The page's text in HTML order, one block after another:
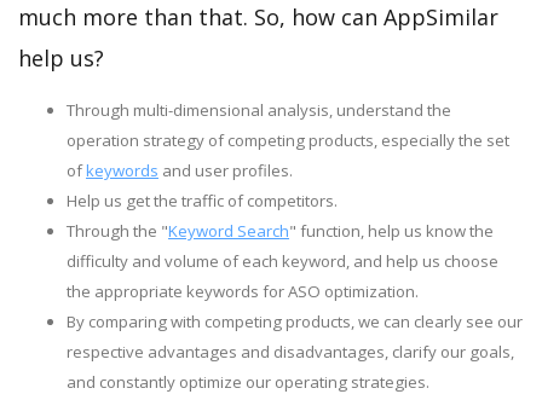
much more than that. So, how can AppSimilar
help us?
Through multi-dimensional analysis, understand the
operation strategy of competing products, especially the set
ofkeywords and user profiles.
Help us get the traffic of competitors.
Through the "Keyword Search" function, help us know the
difficulty and volume of each keyword, and help us choose
the appropriate keywords for ASO optimization.
By comparing with competing products, we can clearly see our
respective advantages and disadvantages, clarify our goals,
and constantly optimize our operating strategies.